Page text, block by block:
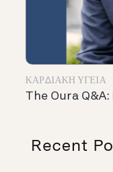
ΚΑΡΔΙΑΚΉ ΥΓΕΊΑ
The Oura
Recent